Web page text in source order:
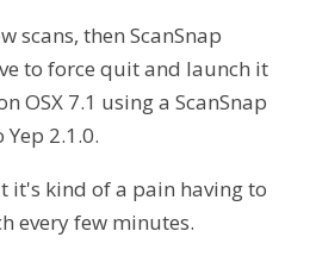
scans, then ScanSnap
to force quit and launch it
OSX 7.1 using a ScanSnap
2.1.0.
it's kind of a pain having to
every few minutes.